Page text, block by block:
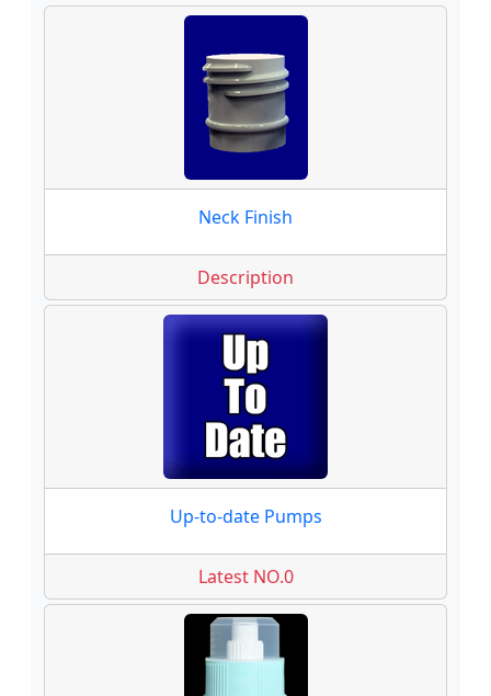
Neck Finish
Description
Up-to-date Pumps
Latest NO.0